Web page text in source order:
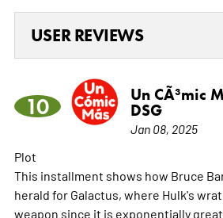
USER REVIEWS
10
Un CÃ³mic
DSG
Jan 08, 2025
Plot
This installment shows how Bruce
herald for Galactus, where Hulk's
weapon since it is exponentially